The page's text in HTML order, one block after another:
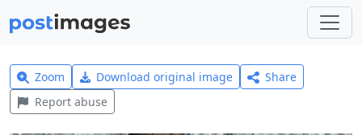
Zoom Download original image
Share
Report abuse